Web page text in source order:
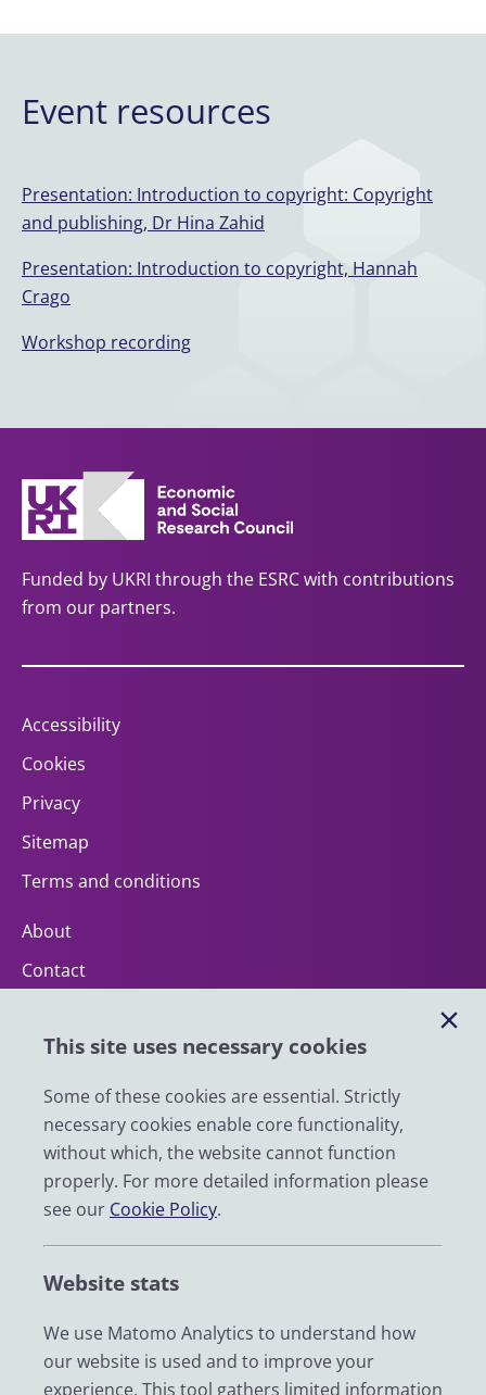
This site uses necessary cookies
Some of these cookies are essential. Strictly
necessary cookies enable core functionality,
without which, the website cannot function
properly. For more detailed information please
see our Cookie Policy.
Website stats
We use Matomo Analytics to understand how
our website is used and to improve your
experience. This tool gathers limited information
Event resources
Presentation: Introduction to copyright: Copyright
and publishing, Dr Hina Zahid
Presentation: Introduction to copyright, Hannah
Crago
Workshop recording
Funded by UKRI through the ESRC with contributions
from our partners.
Accessibility
Cookies
Privacy
Sitemap
Terms and conditions
About
Contact
Impact
News
Email
LinkedIn
YouTube
Zenodo
© 2026 UK Data Service
We are supported by the University of Essex, University of